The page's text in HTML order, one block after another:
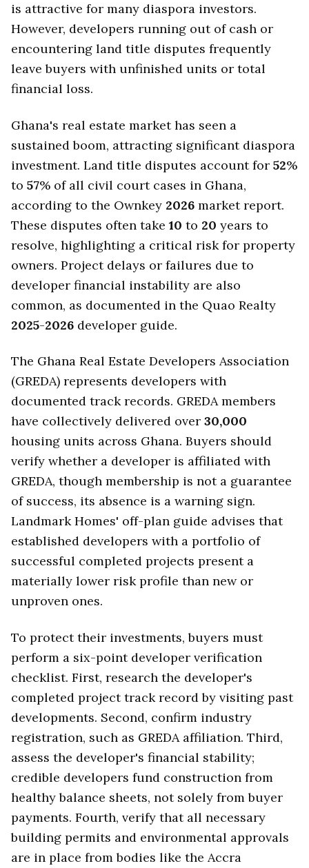
is attractive for many diaspora investors.
However, developers running out of cash or
encountering land title disputes frequently
leave buyers with unfinished units or total
financial loss.
Ghana's real estate market has seen a
sustained boom, attracting significant diaspora
investment. Land title disputes account for 52%
to 57% of all civil court cases in Ghana,
according to the Ownkey 2026 market report.
These disputes often take 10 to 20 years to
resolve, highlighting a critical risk for property
owners. Project delays or failures due to
developer financial instability are also
common, as documented in the Quao Realty
2025-2026 developer guide.
The Ghana Real Estate Developers Association
(GREDA) represents developers with
documented track records. GREDA members
have collectively delivered over 30,000
housing units across Ghana. Buyers should
verify whether a developer is affiliated with
GREDA, though membership is not a guarantee
of success, its absence is a warning sign.
Landmark Homes' off-plan guide advises that
established developers with a portfolio of
successful completed projects present a
materially lower risk profile than new or
unproven ones.
To protect their investments, buyers must
perform a six-point developer verification
checklist. First, research the developer's
completed project track record by visiting past
developments. Second, confirm industry
registration, such as GREDA affiliation. Third,
assess the developer's financial stability;
credible developers fund construction from
healthy balance sheets, not solely from buyer
payments. Fourth, verify that all necessary
building permits and environmental approvals
are in place from bodies like the Accra